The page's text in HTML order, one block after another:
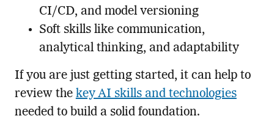
CI/CD, and model versioning
Soft skills like communication,
analytical thinking, and adaptability
If you are just getting started, it can help to
review the key AI skills and technologies
needed to build a solid foundation.